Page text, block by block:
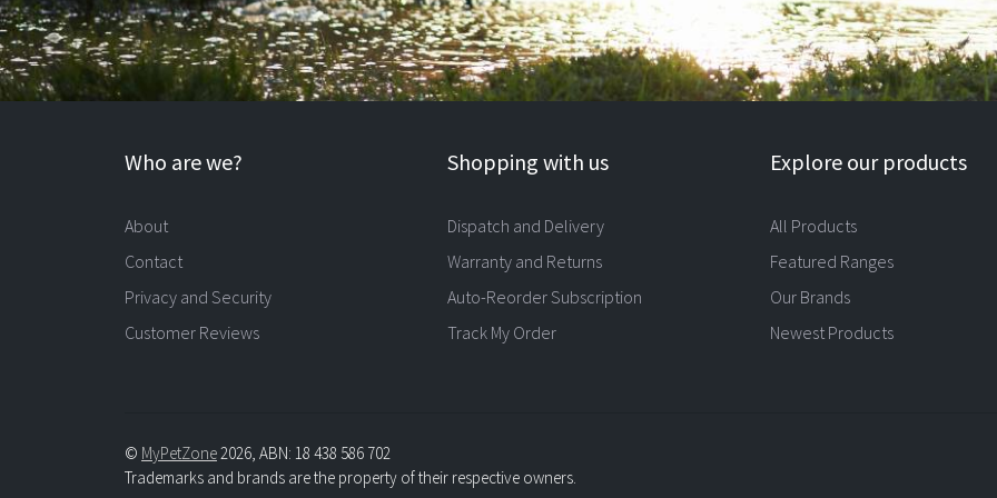
Who are we?
About
Contact
Privacy and Security
Customer Reviews
Shopping with us
Dispatch and Delivery
Warranty and Returns
Auto-Reorder Subscription
Track My Order
Explore our products
All Products
Featured Ranges
Our Brands
Newest Products
© MyPetZone2026, ABN: 18 438 586 702
Trademarks and brands are the property of their respective owners.